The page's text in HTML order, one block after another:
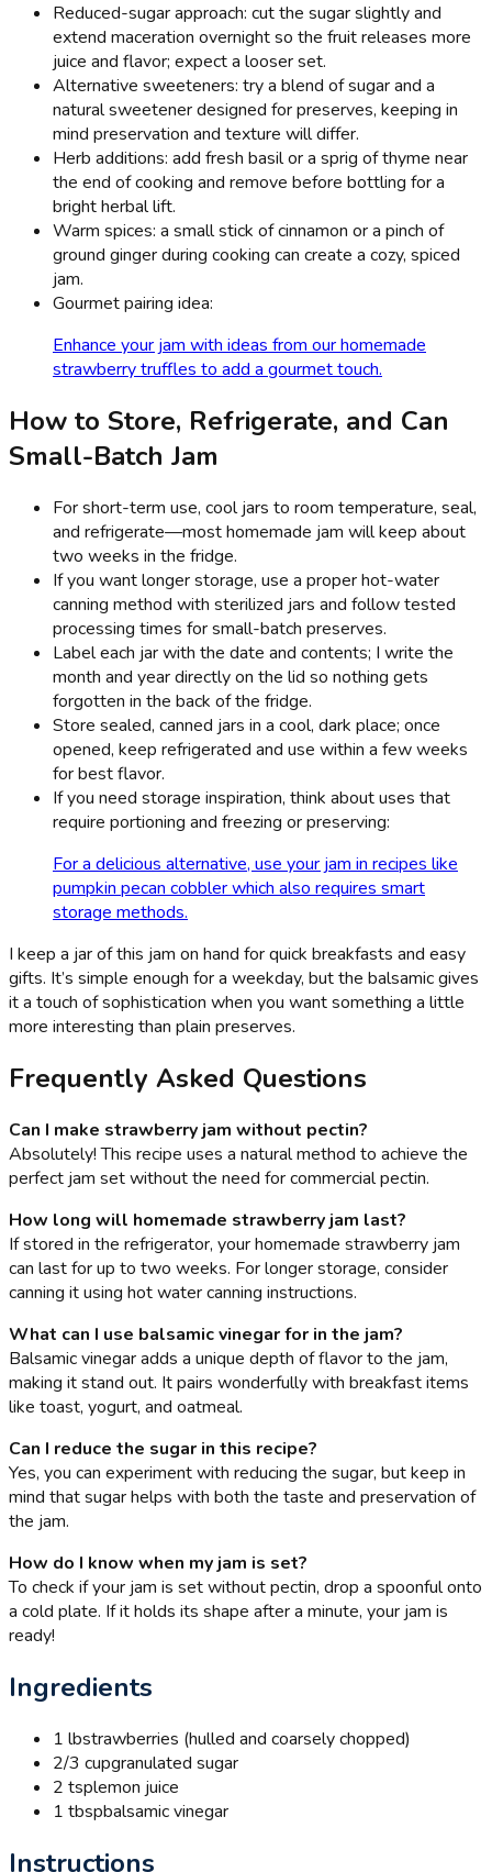
Reduced-sugar approach: cut the sugar slightly and
extend maceration overnight so the fruit releases more
juice and flavor; expect a looser set.
Alternative sweeteners: try a blend of sugar and a
natural sweetener designed for preserves, keeping in
mind preservation and texture will differ.
Herb additions: add fresh basil or a sprig of thyme near
the end of cooking and remove before bottling for a
bright herbal lift.
Warm spices: a small stick of cinnamon or a pinch of
ground ginger during cooking can create a cozy, spiced
jam.
Gourmet pairing idea:
Enhance your jam with ideas from our homemade
strawberry truffles to add a gourmet touch.
How to Store, Refrigerate, and Can
Small-Batch Jam
For short-term use, cool jars to room temperature, seal,
and refrigerate—most homemade jam will keep about
two weeks in the fridge.
If you want longer storage, use a proper hot-water
canning method with sterilized jars and follow tested
processing times for small-batch preserves.
Label each jar with the date and contents; I write the
month and year directly on the lid so nothing gets
forgotten in the back of the fridge.
Store sealed, canned jars in a cool, dark place; once
opened, keep refrigerated and use within a few weeks
for best flavor.
If you need storage inspiration, think about uses that
require portioning and freezing or preserving:
For a delicious alternative, use your jam in recipes like
pumpkin pecan cobbler which also requires smart
storage methods.
I keep a jar of this jam on hand for quick breakfasts and easy
gifts. It’s simple enough for a weekday, but the balsamic gives
it a touch of sophistication when you want something a little
more interesting than plain preserves.
Frequently Asked Questions
Can I make strawberry jam without pectin?
Absolutely! This recipe uses a natural method to achieve the
perfect jam set without the need for commercial pectin.
How long will homemade strawberry jam last?
If stored in the refrigerator, your homemade strawberry jam
can last for up to two weeks. For longer storage, consider
canning it using hot water canning instructions.
What can I use balsamic vinegar for in the jam?
Balsamic vinegar adds a unique depth of flavor to the jam,
making it stand out. It pairs wonderfully with breakfast items
like toast, yogurt, and oatmeal.
Can I reduce the sugar in this recipe?
Yes, you can experiment with reducing the sugar, but keep in
mind that sugar helps with both the taste and preservation of
the jam.
How do I know when my jam is set?
To check if your jam is set without pectin, drop a spoonful onto
a cold plate. If it holds its shape after a minute, your jam is
ready!
Ingredients
1 lbstrawberries (hulled and coarsely chopped)
2/3 cupgranulated sugar
2 tsplemon juice
1 tbspbalsamic vinegar
Instructions